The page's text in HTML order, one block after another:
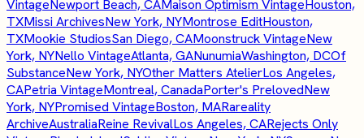
VintageNewport Beach, CAMaison Optimism VintageHouston,
TXMissi ArchivesNew York, NYMontrose EditHouston,
TXMookie StudiosSan Diego, CAMoonstruck VintageNew
York, NYNello VintageAtlanta, GANunumiaWashington, DCOf
SubstanceNew York, NYOther Matters AtelierLos Angeles,
CAPetria VintageMontreal, CanadaPorter's PrelovedNew
York, NYPromised VintageBoston, MARareality
ArchiveAustraliaReine RevivalLos Angeles, CARejects Only